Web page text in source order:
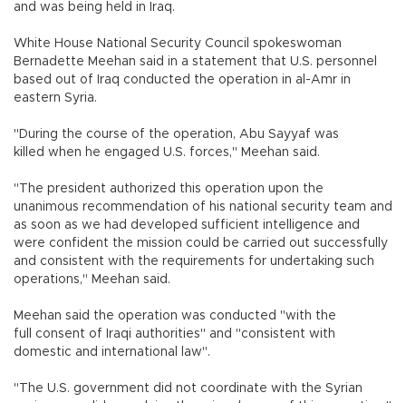
and was being held in Iraq.
White House National Security Council spokeswoman
Bernadette Meehan said in a statement that U.S. personnel
based out of Iraq conducted the operation in al-Amr in
eastern Syria.
"During the course of the operation, Abu Sayyaf was
killed when he engaged U.S. forces," Meehan said.
"The president authorized this operation upon the
unanimous recommendation of his national security team and
as soon as we had developed sufficient intelligence and
were confident the mission could be carried out successfully
and consistent with the requirements for undertaking such
operations," Meehan said.
Meehan said the operation was conducted "with the
full consent of Iraqi authorities" and "consistent with
domestic and international law".
"The U.S. government did not coordinate with the Syrian